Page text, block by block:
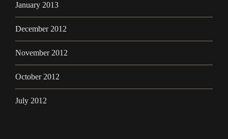
January 2013
December 2012
November 2012
October 2012
July 2012